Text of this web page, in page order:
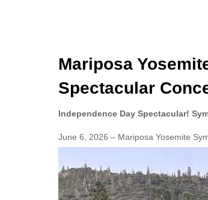
Mariposa
Spectacular
Independence Day Spectacular!
June 6, 2026 – Mariposa Yosemite